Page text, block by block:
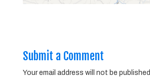
Submit a Comment
Your email address will not be published.